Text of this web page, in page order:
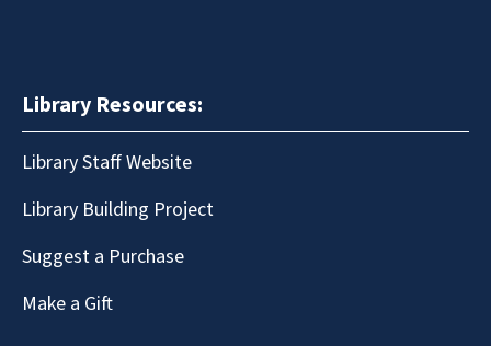
Library Resources:
Library Staff Website
Library Building Project
Suggest a Purchase
Make a Gift